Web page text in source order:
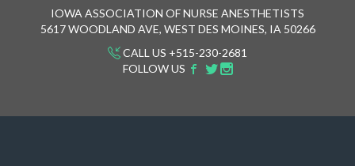
IOWA ASSOCIATION OF NURSE ANESTHETISTS
5617 WOODLAND AVE, WEST DES MOINES, IA 50266
CALL US +515-230-2681
FOLLOW US